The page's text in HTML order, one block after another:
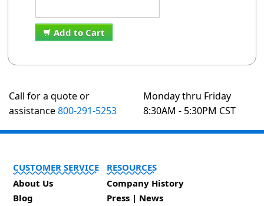
Add to Cart
Call for a quote or
assistance800-291-5253
Monday thru Friday
8:30AM - 5:30PM CST
CUSTOMER SERVICE
About Us
Blog
RESOURCES
Company History
Press | News